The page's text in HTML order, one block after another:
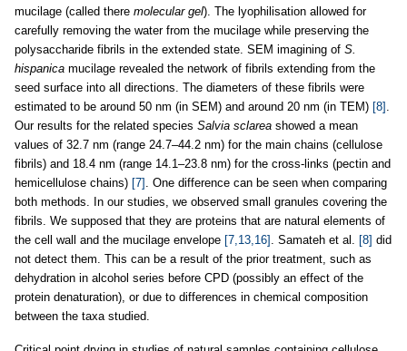
mucilage (called there molecular gel). The lyophilisation allowed for
carefully removing the water from the mucilage while preserving the
polysaccharide fibrils in the extended state. SEM imagining of S.
hispanica mucilage revealed the network of fibrils extending from the
seed surface into all directions. The diameters of these fibrils were
estimated to be around 50 nm (in SEM) and around 20 nm (in TEM) [8]
Our results for the related species Salvia sclarea showed a mean
values of 32.7 nm (range 24.7–44.2 nm) for the main chains (cellulose
fibrils) and 18.4 nm (range 14.1–23.8 nm) for the cross-links (pectin and
hemicellulose chains) [7]
. One difference can be seen when comparing
both methods. In our studies, we observed small granules covering the
fibrils. We supposed that they are proteins that are natural elements of
the cell wall and the mucilage envelope [7,13,16] . Samateh et al. [8] did
not detect them. This can be a result of the prior treatment, such as
dehydration in alcohol series before CPD (possibly an effect of the
protein denaturation), or due to differences in chemical composition
between the taxa studied.